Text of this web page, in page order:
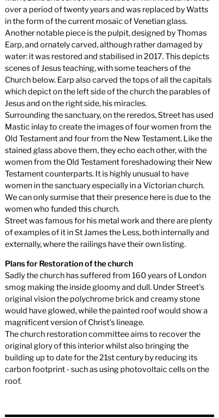
over a period of twenty years and was replaced by Watts
in the form of the current mosaic of Venetian glass.
Another notable piece is the pulpit, designed by Thomas
Earp, and ornately carved, although rather damaged by
water: it was restored and stabilised in 2017. This depicts
scenes of Jesus teaching, with some teachers of the
Church below. Earp also carved the tops of all the capitals
which depict on the left side of the church the parables of
Jesus and on the right side, his miracles.
Surrounding the sanctuary, on the reredos, Street has used
Mastic inlay to create the images of four women from the
Old Testament and four from the New Testament. Like the
stained glass above them, they echo each other, with the
women from the Old Testament foreshadowing their New
Testament counterparts. It is highly unusual to have
women in the sanctuary especially in a Victorian church.
We can only surmise that their presence here is due to the
women who funded this church.
Street was famous for his metal work and there are plenty
of examples of it in St James the Less, both internally and
externally, where the railings have their own listing.
Plans for Restoration of the church
Sadly the church has suffered from 160 years of London
smog making the inside gloomy and dull. Under Street's
original vision the polychrome brick and creamy stone
would have glowed, while the painted roof would show a
magnificent version of Christ's lineage.
The church restoration committee aims to recover the
original glory of this interior whilst also bringing the
building up to date for the 21st century by reducing its
carbon footprint - such as using photovoltaic cells on the
roof.